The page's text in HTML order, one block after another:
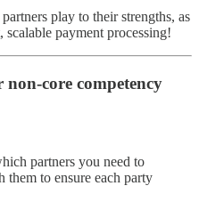
play to their strengths, as
payment processing!
core competency
partners you need to
to ensure each party